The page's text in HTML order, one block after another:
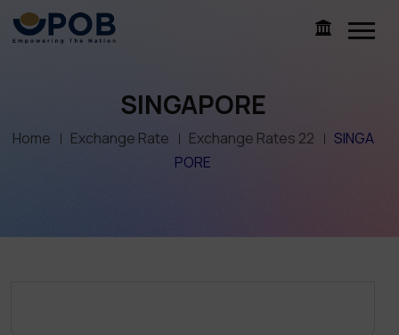
SINGAPORE
Home Exchange Rate Exchange Rates 22
SINGA
PORE